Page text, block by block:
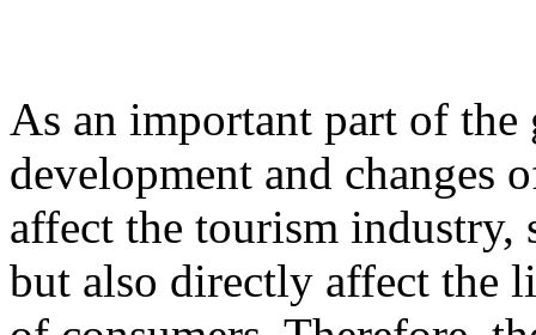
As an important part of the
development and changes
affect the tourism
but also directly affect the